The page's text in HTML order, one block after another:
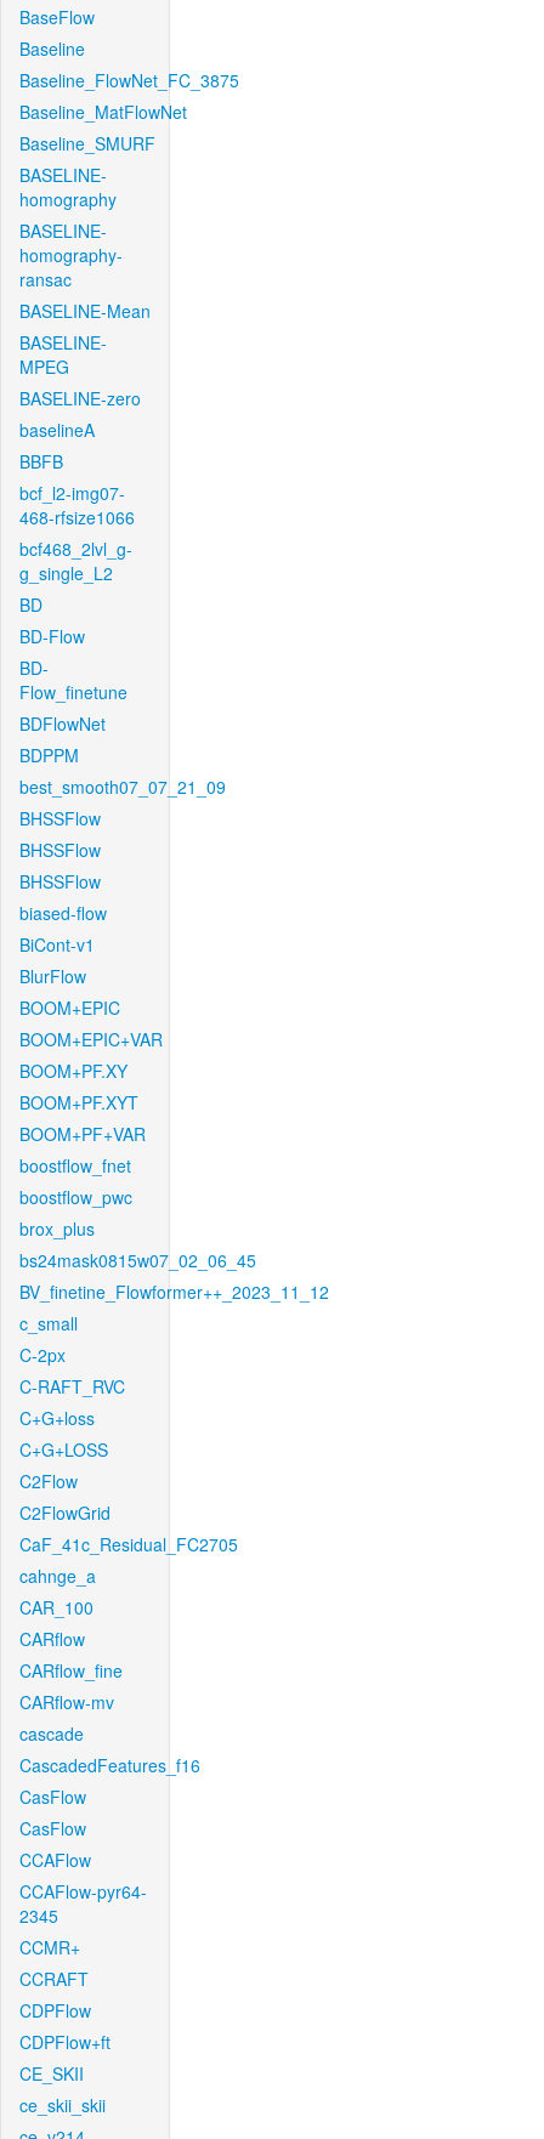
BaseFlow
Baseline
Baseline_FlowNet_FC_3875
Baseline_MatFlowNet
Baseline_SMURF
BASELINE-
homography
BASELINE-
homography-
ransac
BASELINE-Mean
BASELINE-
MPEG
BASELINE-zero
baselineA
BBFB
bcf_l2-img07-
468-rfsize1066
bcf468_2lvl_g-
g_single_L2
BD
BD-Flow
BD-
Flow_finetune
BDFlowNet
BDPPM
best_smooth07_07_21_09
BHSSFlow
BHSSFlow
BHSSFlow
biased-flow
BiCont-v1
BlurFlow
BOOM+EPIC
BOOM+EPIC+VAR
BOOM+PF.XY
BOOM+PF.XYT
BOOM+PF+VAR
boostflow_fnet
boostflow_pwc
brox_plus
bs24mask0815w07_02_06_45
BV_finetine_Flowformer++_2023_11_12
c_small
C-2px
C-RAFT_RVC
C+G+loss
C+G+LOSS
C2Flow
C2FlowGrid
CaF_41c_Residual_FC2705
cahnge_a
CAR_100
CARflow
CARflow_fine
CARflow-mv
cascade
CascadedFeatures_f16
CasFlow
CasFlow
CCAFlow
CCAFlow-pyr64-
2345
CCMR+
CCRAFT
CDPFlow
CDPFlow+ft
CE_SKII
ce_skii_skii